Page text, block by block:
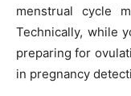
menstrual cycle
Technically, while
preparing for
in pregnancy